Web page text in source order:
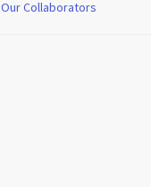
Our Collaborators